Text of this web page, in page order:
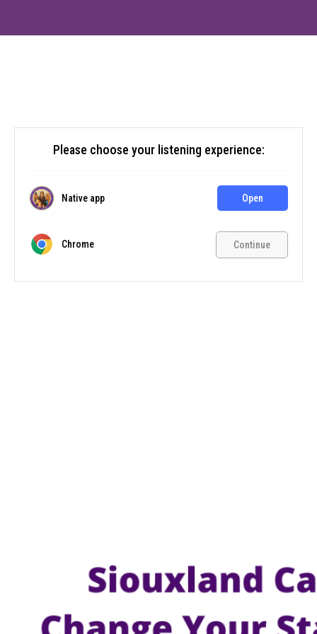
Please choose your listening experience:
Native app Open
Chrome Continue